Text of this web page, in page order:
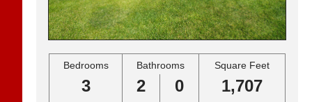
Bedrooms Bathrooms Square Feet
3 2 0 1,707